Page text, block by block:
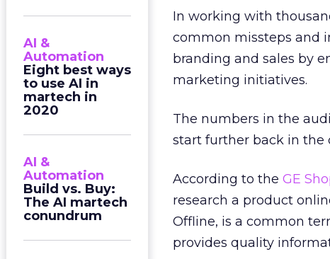
AI &
Automation
Eight best ways
to use AI in
martech in
2020
AI &
Automation
Build vs. Buy:
The AI martech
conundrum
In working with
common missteps and
branding and sales by
marketing initiatives.
The numbers in the
start further back in the
According to the GE
research a product
Offline, is a common
provides quality